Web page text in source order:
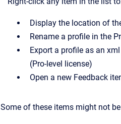
Display the location of
Rename a profile in the
Export a profile as an
(Pro-level license)
Open a new Feedback
Some of these items might not